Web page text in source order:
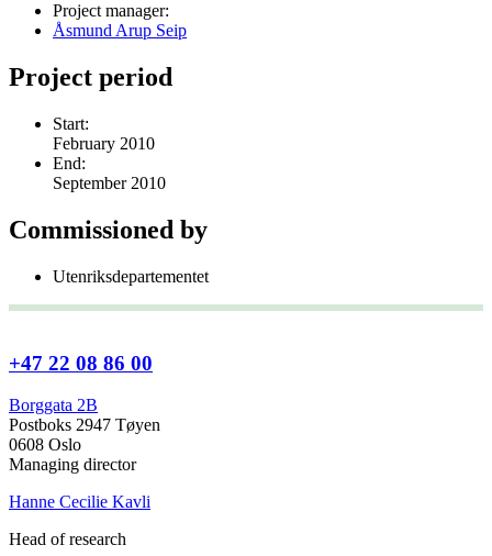
Project manager:
Åsmund Arup Seip
Project period
Start:
February 2010
End:
September 2010
Commissioned by
Utenriksdepartementet
+47 22 08 86 00
Borggata 2B
Postboks 2947 Tøyen
0608 Oslo
Managing director
Hanne Cecilie Kavli
Head of research